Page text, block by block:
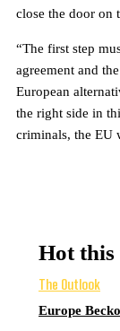
close the door on
“The first step
agreement and
European
the right side in
criminals, the EU
Hot this
The Outlook
Europe